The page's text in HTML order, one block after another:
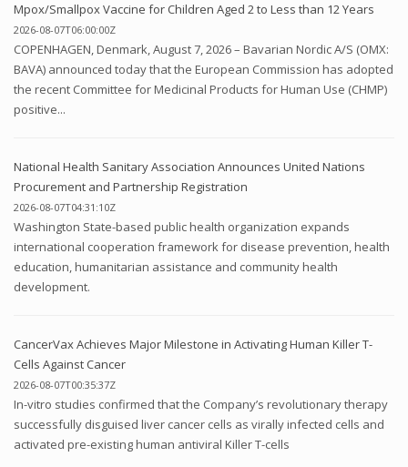
Mpox/Smallpox Vaccine for Children Aged 2 to Less than 12 Years
2026-08-07T06:00:00Z
COPENHAGEN, Denmark, August 7, 2026 – Bavarian Nordic A/S (OMX:
BAVA) announced today that the European Commission has adopted
the recent Committee for Medicinal Products for Human Use (CHMP)
positive...
National Health Sanitary Association Announces United Nations
Procurement and Partnership Registration
2026-08-07T04:31:10Z
Washington State-based public health organization expands
international cooperation framework for disease prevention, health
education, humanitarian assistance and community health
development.
CancerVax Achieves Major Milestone in Activating Human Killer T-
Cells Against Cancer
2026-08-07T00:35:37Z
In-vitro studies confirmed that the Company’s revolutionary therapy
successfully disguised liver cancer cells as virally infected cells and
activated pre-existing human antiviral Killer T-cells